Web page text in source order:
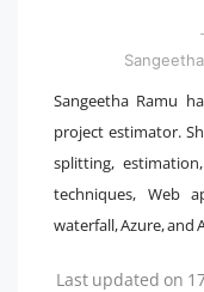
Sangeetha Ramu
project estimator.
splitting,
techniques, Web
waterfall, Azure, and
Last updated on